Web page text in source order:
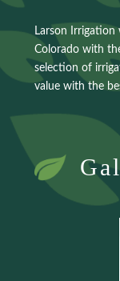
Larson Irrigation
Colorado with
selection of
value with the